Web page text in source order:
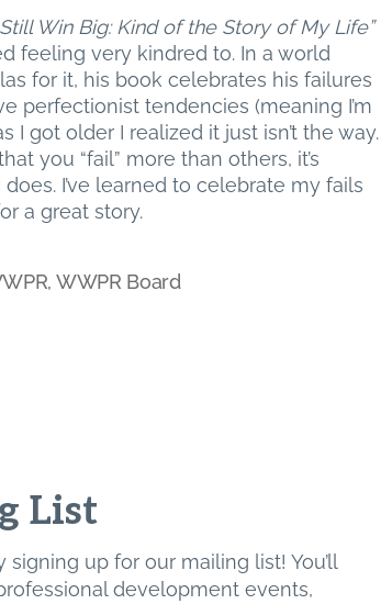
Win Big: Kind of the Story of My Life”
feeling very kindred to. In a world
for it, his book celebrates his failures
perfectionist tendencies (meaning I’m
I got older I realized it just isn’t the way.
you “fail” more than others, it’s
I’ve learned to celebrate my fails
a great story.
, WWPR Board
List
up for our mailing list! You’ll
development events,